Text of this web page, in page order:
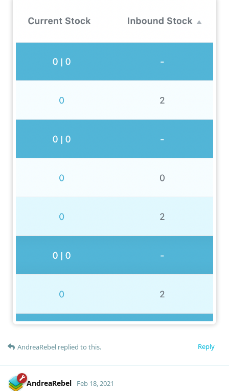
Reply
AndreaRebel replied to this.
AndreaRebel Feb 18, 2021